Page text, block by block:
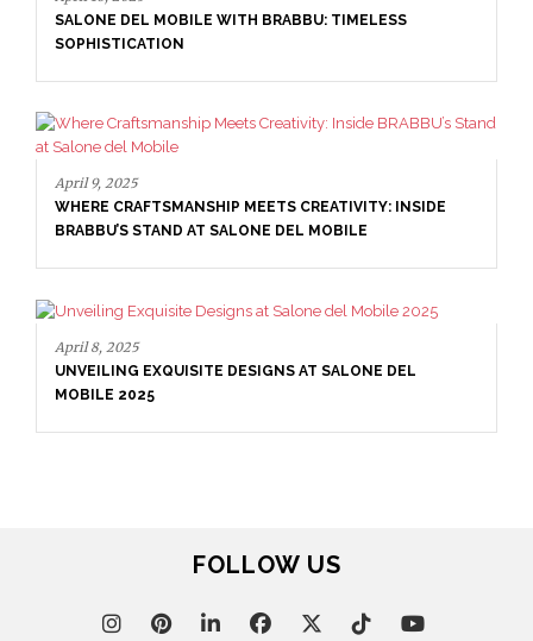
SALONE DEL MOBILE WITH BRABBU: TIMELESS
SOPHISTICATION
April 9, 2025
WHERE CRAFTSMANSHIP MEETS CREATIVITY: INSIDE
BRABBU’S STAND AT SALONE DEL MOBILE
April 8, 2025
UNVEILING EXQUISITE DESIGNS AT SALONE DEL
MOBILE 2025
FOLLOW US